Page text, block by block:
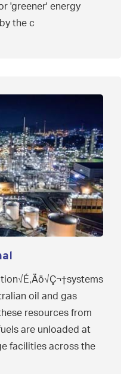
'greener' energy
the c
oil and gas
resources from
are unloaded at
facilities across the